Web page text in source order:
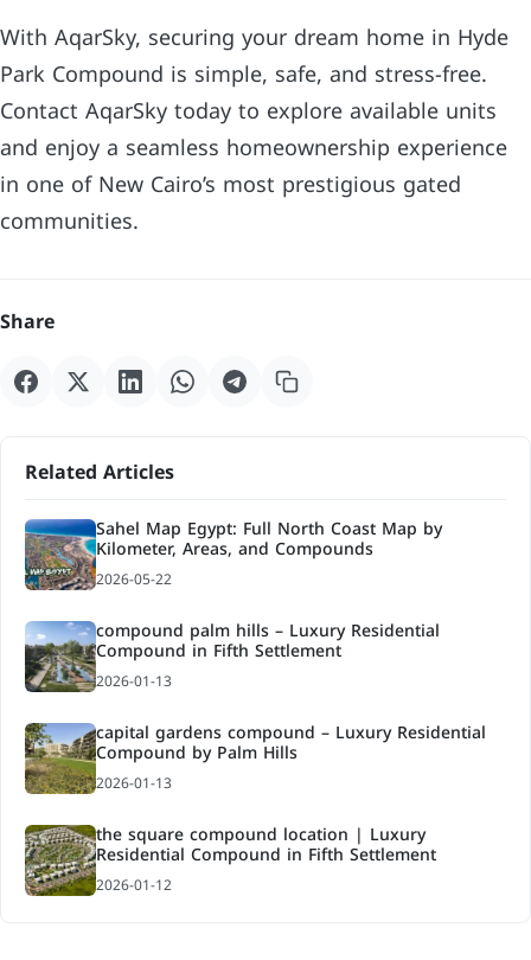
With AqarSky, securing your dream home in Hyde
Park Compound is simple, safe, and stress-free.
Contact AqarSky today to explore available units
and enjoy a seamless homeownership experience
in one of New Cairo’s most prestigious gated
communities.
Share
Related Articles
Sahel Map Egypt: Full North Coast Map by
Kilometer, Areas, and Compounds
2026-05-22
compound palm hills – Luxury Residential
Compound in Fifth Settlement
2026-01-13
capital gardens compound – Luxury Residential
Compound by Palm Hills
2026-01-13
the square compound location | Luxury
Residential Compound in Fifth Settlement
2026-01-12